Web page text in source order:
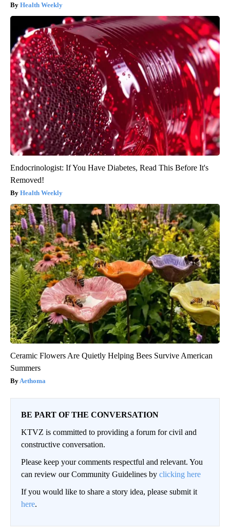
Health Weekly
Endocrinologist: If You Have Diabetes, Read This Before It's
Removed!
Health Weekly
Ceramic Flowers Are Quietly Helping Bees Survive American
Summers
Aethoma
BE PART OF THE CONVERSATION
KTVZ is committed to providing a forum for civil and
constructive conversation.
Please keep your comments respectful and relevant. You
can review our Community Guidelines by clicking here
If you would like to share a story idea, please submit it
here.